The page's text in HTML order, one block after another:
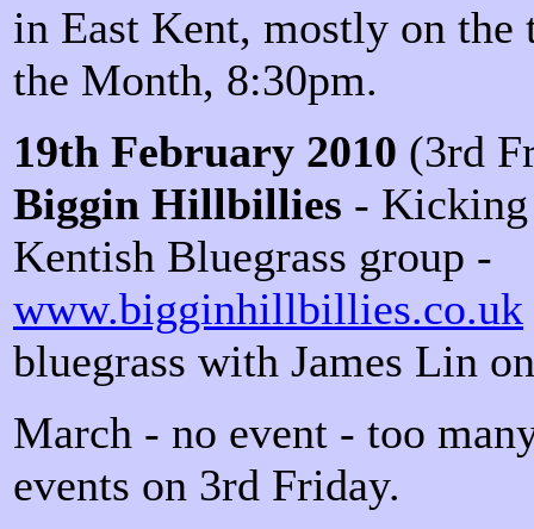
in East Kent, mostly on
the Month, 8:30pm.
19th February 2010 (3rd
Biggin Hillbillies -
Kentish Bluegrass group -
www.bigginhillbillies.co.uk
bluegrass with James Lin
March - no event - too
events on 3rd Friday.